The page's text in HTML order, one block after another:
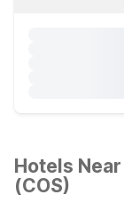
Hotels
(COS)